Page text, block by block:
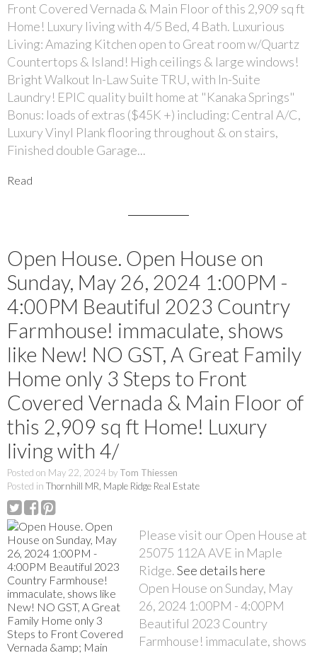
Front Covered Vernada & Main Floor of this 2,909 sq ft
Home! Luxury living with 4/5 Bed, 4 Bath. Luxurious
Living: Amazing Kitchen open to Great room w/Quartz
Countertops & Island! High ceilings & large windows!
Bright Walkout In-Law Suite TRU, with In-Suite
Laundry! EPIC quality built home at "Kanaka Springs"
Bonus: loads of extras ($45K +) including: Central A/C,
Luxury Vinyl Plank flooring throughout & on stairs,
Finished double Garage...
Read
Open House. Open House on
Sunday, May 26, 2024 1:00PM -
4:00PM Beautiful 2023 Country
Farmhouse! immaculate, shows
like New! NO GST, A Great Family
Home only 3 Steps to Front
Covered Vernada & Main Floor of
this 2,909 sq ft Home! Luxury
living with 4/
Posted on May 22, 2024 by Tom Thiessen
Posted in Thornhill MR, Maple Ridge Real Estate
Please visit our Open House at
25075 112A AVE in Maple
Ridge.See details here
Open House on Sunday, May
26, 2024 1:00PM - 4:00PM
Beautiful 2023 Country
Farmhouse! immaculate, shows